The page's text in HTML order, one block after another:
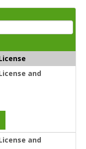
and
and